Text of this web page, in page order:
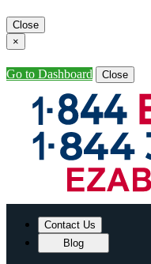
Close
×
Go to Dashboard Close
Contact Us
Blog